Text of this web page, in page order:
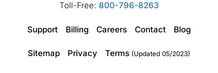
Toll-Free: 800-796-8263
Support Billing Careers Contact Blog
Sitemap Privacy Terms (Updated 05/2023)